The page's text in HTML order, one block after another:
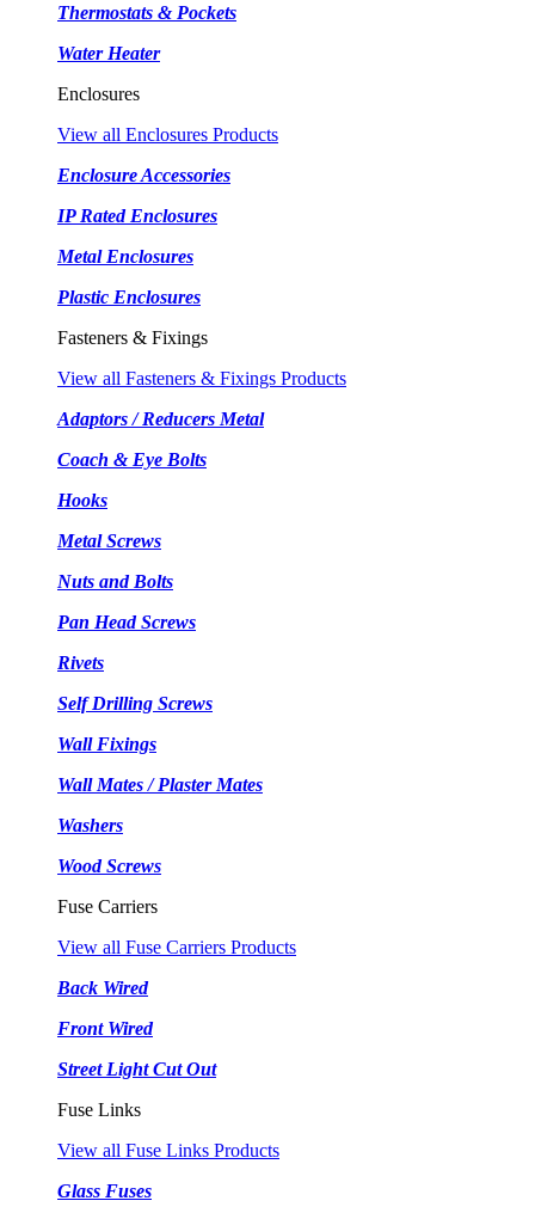
Thermostats & Pockets
Water Heater
Enclosures
View all Enclosures Products
Enclosure Accessories
IP Rated Enclosures
Metal Enclosures
Plastic Enclosures
Fasteners & Fixings
View all Fasteners & Fixings Products
Adaptors / Reducers Metal
Coach & Eye Bolts
Hooks
Metal Screws
Nuts and Bolts
Pan Head Screws
Rivets
Self Drilling Screws
Wall Fixings
Wall Mates / Plaster Mates
Washers
Wood Screws
Fuse Carriers
View all Fuse Carriers Products
Back Wired
Front Wired
Street Light Cut Out
Fuse Links
View all Fuse Links Products
Glass Fuses